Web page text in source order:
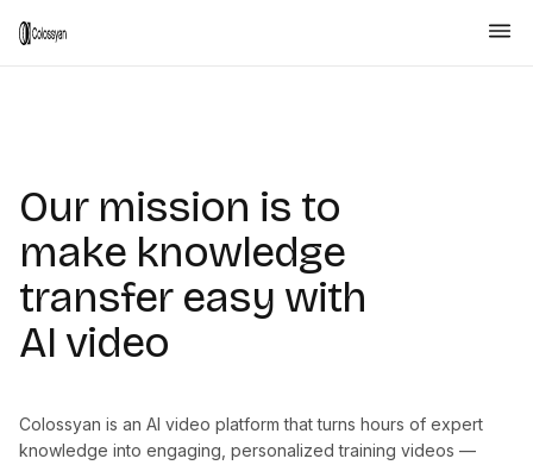
Our mission is to
make knowledge
transfer easy with
AI video
Colossyan is an AI video platform that turns hours of expert
knowledge into engaging, personalized training videos —